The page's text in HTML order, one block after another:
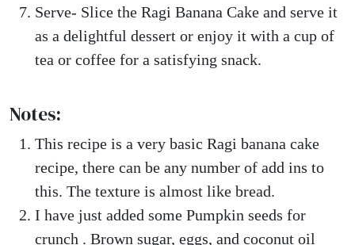
Serve- Slice the Ragi Banana Cake and serve it
as a delightful dessert or enjoy it with a cup of
tea or coffee for a satisfying snack.
Notes:
This recipe is a very basic Ragi banana cake
recipe, there can be any number of add ins to
this. The texture is almost like bread.
I have just added some Pumpkin seeds for
crunch . Brown sugar, eggs, and coconut oil